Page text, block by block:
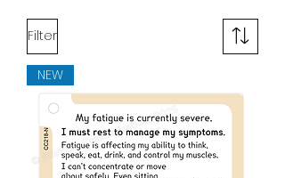
Filter
NEW